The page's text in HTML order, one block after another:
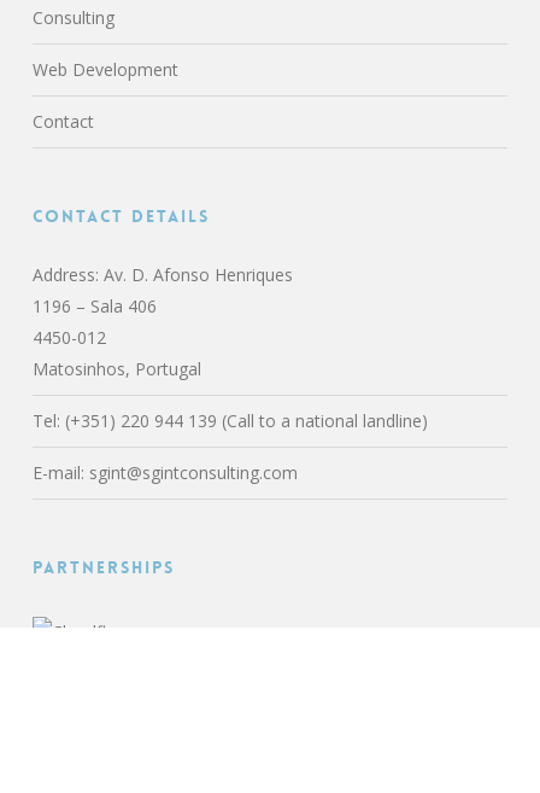
Consulting
Web Development
Contact
Contact Details
Address: Av. D. Afonso Henriques
1196 – Sala 406
4450-012
Matosinhos, Portugal
Tel: (+351) 220 944 139 (Call to a national landline)
E-mail: sgint@sgintconsulting.com
Partnerships